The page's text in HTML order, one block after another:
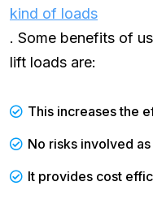
kind of loads
. Some benefits of
lift loads are:
This increases the
No risks involved
It provides cost